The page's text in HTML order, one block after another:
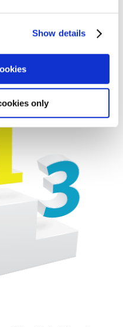
Show details
only
that are already